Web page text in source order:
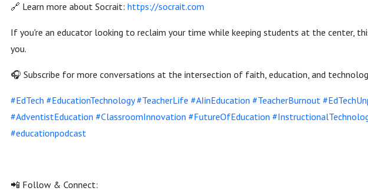
🔗 Learn more about Socrait: https://socrait.com
If you're an educator looking to reclaim your time while keeping students at the center,
you.
🎧 Subscribe for more conversations at the intersection of faith, education, and
#EdTech #EducationTechnology #TeacherLife #AIinEducation #TeacherBurnout
#AdventistEducation #ClassroomInnovation #FutureOfEducation
#educationpodcast
📲 Follow & Connect: